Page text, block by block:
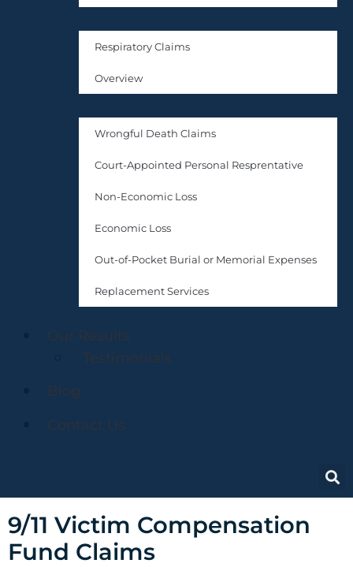
Respiratory Claims
Overview
Wrongful Death Claims
Court-Appointed Personal Resprentative
Non-Economic Loss
Economic Loss
Out-of-Pocket Burial or Memorial Expenses
Replacement Services
Our Results
Testimonials
Blog
Contact Us
9/11 Victim Compensation
Fund Claims